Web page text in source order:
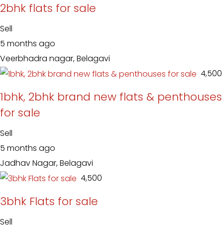
2bhk flats for sale
Sell
5 months ago
Veerbhadra nagar, Belagavi
₹ 4,500
1bhk, 2bhk brand new flats & penthouses
for sale
Sell
5 months ago
Jadhav Nagar, Belagavi
₹ 4,500
3bhk Flats for sale
Sell